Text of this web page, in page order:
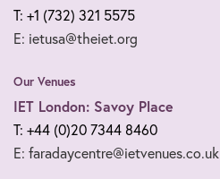
T: +1 (732) 321 5575
E: ietusa@theiet.org
Our Venues
IET London: Savoy Place
T: +44 (0)20 7344 8460
E: faradaycentre@ietvenues.co.uk